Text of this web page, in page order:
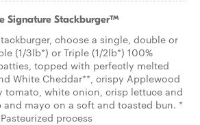
Signature Stackburger™
choose a single, double or
(1/3lb*) or Triple (1/2lb*) 100%
topped with perfectly melted
White Cheddar**, crispy Applewood
tomato, white onion, crisp lettuce and
mayo on a soft and toasted bun. *
process